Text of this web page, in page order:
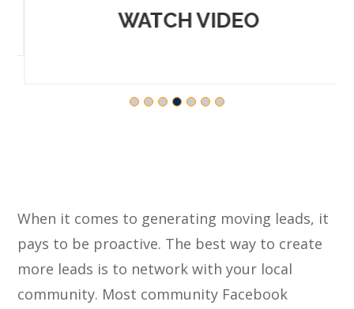
WATCH VIDEO
When it comes to generating moving leads, it
pays to be proactive. The best way to create
more leads is to network with your local
community. Most community Facebook